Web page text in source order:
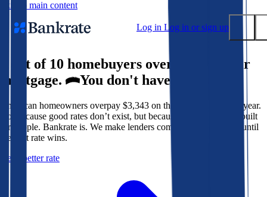
Skip to main content
Log in Log in or sign up
Popular searches
Mortgage rates
Balance transfer credit cards
Tools
Mortgage calculator
9 out of 10 homebuyers overpay for their
mortgage.
You don't have to.
American homeowners overpay $3,343 on their mortgage every year.
Not because good rates don’t exist, but because the system isn’t built
for people. Bankrate is. We make lenders compete for your loan until
the best rate wins.
Get a better rate